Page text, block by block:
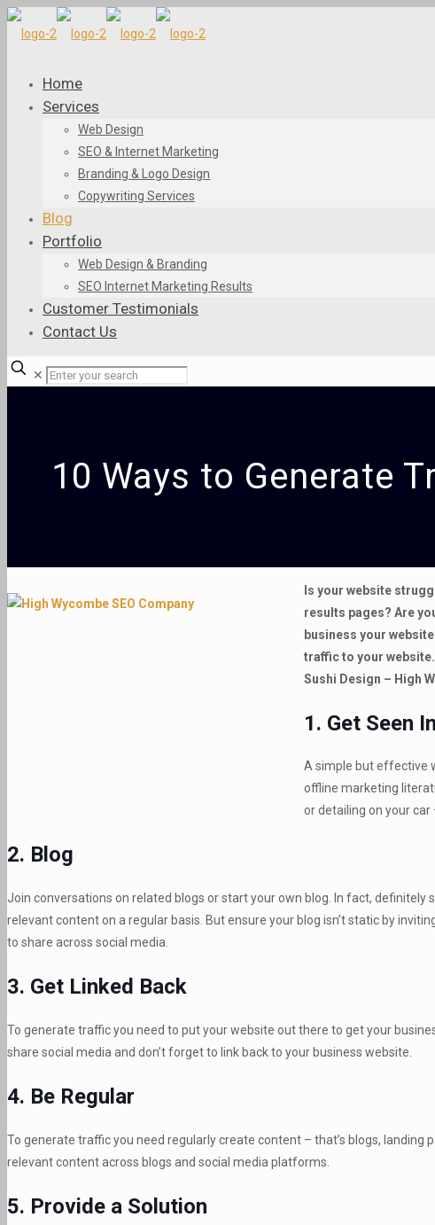
Home
Services
Web Design
SEO & Internet Marketing
Branding & Logo Design
Copywriting Services
Blog
Portfolio
Web Design & Branding
SEO Internet Marketing Results
Customer Testimonials
Contact Us
✕
10 Ways to Generate
Is your website
results pages? Are
business your
traffic to your
Sushi Design – High
1. Get Seen
A simple but effective
offline marketing
or detailing on your
2. Blog
Join conversations on related blogs or start your own blog. In fact,
relevant content on a regular basis. But ensure your blog isn’t static by
to share across social media.
3. Get Linked Back
To generate traffic you need to put your website out there to get your
share social media and don’t forget to link back to your business website.
4. Be Regular
To generate traffic you need regularly create content – that’s blogs, landing
relevant content across blogs and social media platforms.
5. Provide a Solution